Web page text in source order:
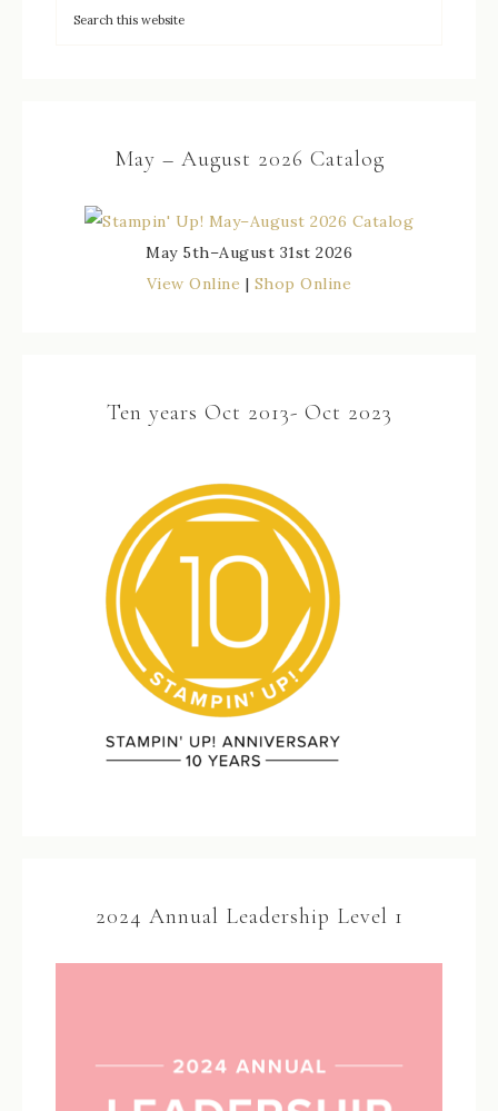
May – August 2026 Catalog
May 5th–August 31st 2026
View Online | Shop Online
Ten years Oct 2013- Oct 2023
2024 Annual Leadership Level 1